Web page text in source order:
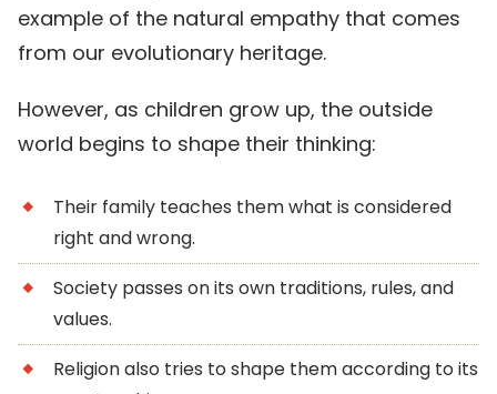
example of the natural empathy that comes
from our evolutionary heritage.
However, as children grow up, the outside
world begins to shape their thinking:
Their family teaches them what is considered
right and wrong.
Society passes on its own traditions, rules, and
values.
Religion also tries to shape them according to its